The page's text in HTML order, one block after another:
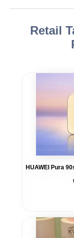
Retail
HUAWEI Pura